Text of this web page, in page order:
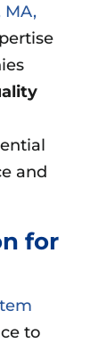
MA,
and
for
to